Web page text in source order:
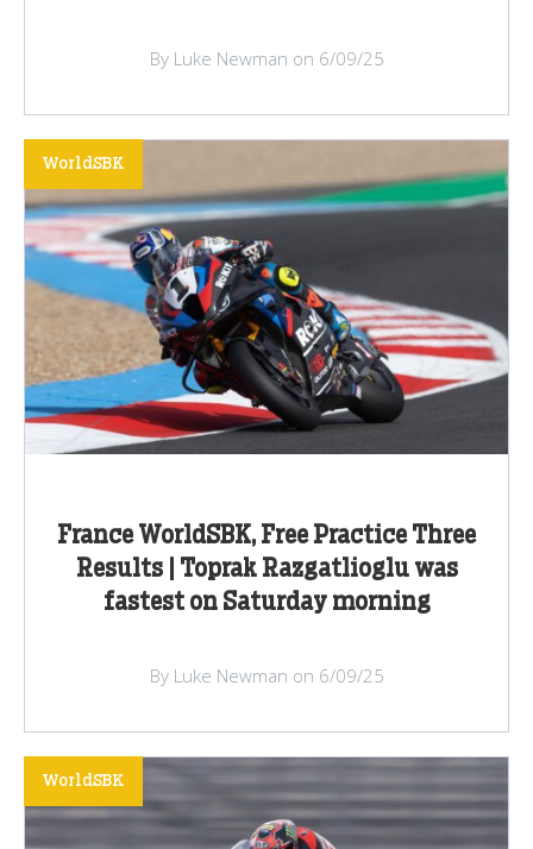
By Luke Newman on 6/09/25
France WorldSBK, Free Practice Three
Results | Toprak Razgatlioglu was
fastest on Saturday morning
WorldSBK
By Luke Newman on 6/09/25
WorldSBK